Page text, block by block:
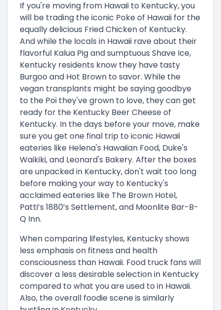
If you're moving from Hawaii to Kentucky, you
will be trading the iconic Poke of Hawaii for the
equally delicious Fried Chicken of Kentucky.
And while the locals in Hawaii rave about their
flavorful Kalua Pig and sumptuous Shave Ice,
Kentucky residents know they have tasty
Burgoo and Hot Brown to savor. While the
vegan transplants might be saying goodbye
to the Poi they've grown to love, they can get
ready for the Kentucky Beer Cheese of
Kentucky. In the days before your move, make
sure you get one final trip to iconic Hawaii
eateries like Helena's Hawaiian Food, Duke's
Waikiki, and Leonard's Bakery. After the boxes
are unpacked in Kentucky, don't wait too long
before making your way to Kentucky's
acclaimed eateries like The Brown Hotel,
Patti’s 1880’s Settlement, and Moonlite Bar-B-
Q Inn.
When comparing lifestyles, Kentucky shows
less emphasis on fitness and health
consciousness than Hawaii. Food truck fans will
discover a less desirable selection in Kentucky
compared to what you are used to in Hawaii.
Also, the overall foodie scene is similarly